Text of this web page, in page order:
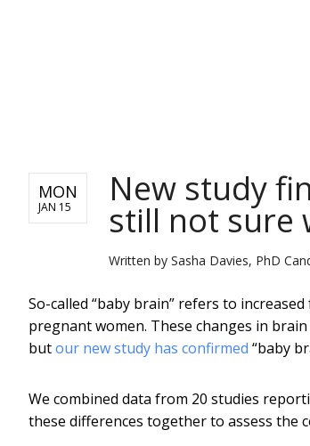
MON
JAN 15 New study
still not sure
Written by Sasha Davies, PhD
So-called “baby brain” refers to
pregnant women. These changes in
butour new study has confirmed “baby
We combined data from 20 studies
these differences together to assess the